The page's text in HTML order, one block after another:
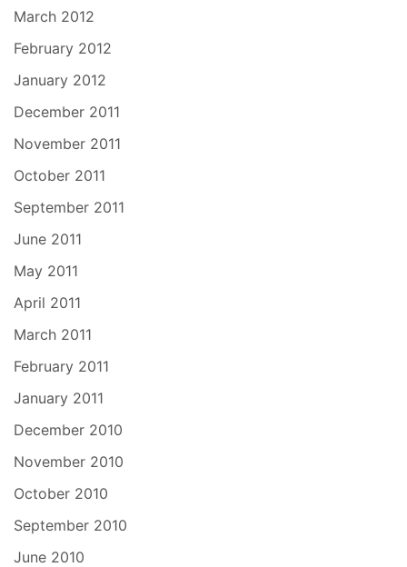
March 2012
February 2012
January 2012
December 2011
November 2011
October 2011
September 2011
June 2011
May 2011
April 2011
March 2011
February 2011
January 2011
December 2010
November 2010
October 2010
September 2010
June 2010